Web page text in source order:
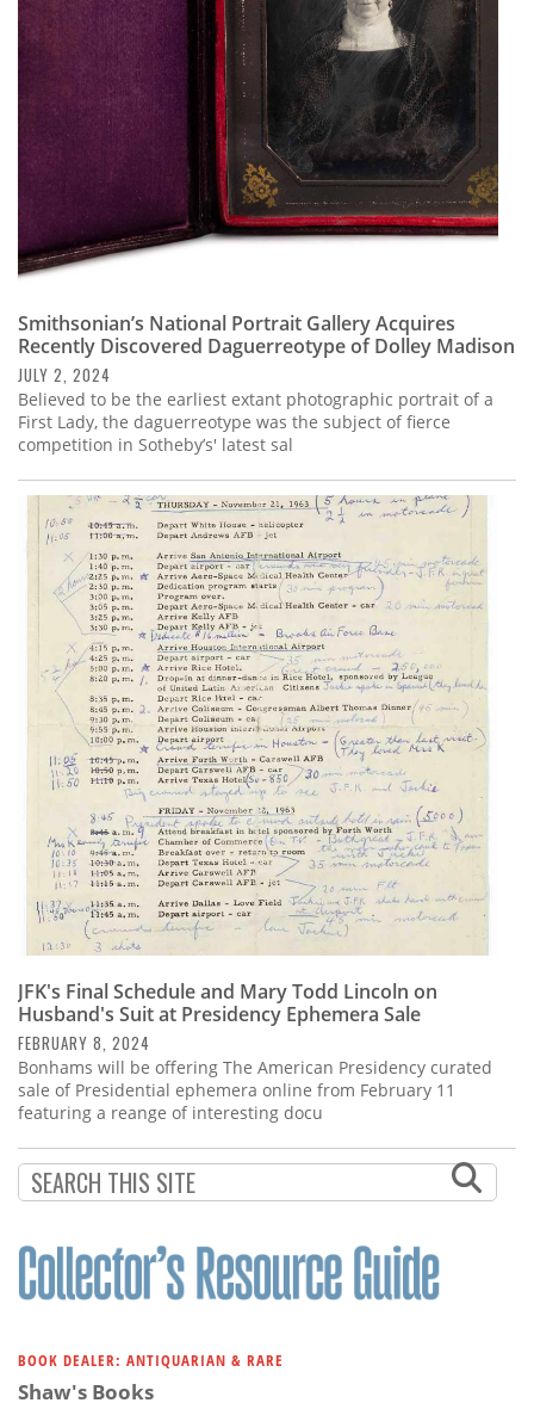
Calendar
Contact
Smithsonian’s National Portrait Gallery Acquires
Recently Discovered Daguerreotype of Dolley Madison
JULY 2, 2024
Believed to be the earliest extant photographic portrait of a
First Lady, the daguerreotype was the subject of fierce
competition in Sotheby’s' latest sal
JFK's Final Schedule and Mary Todd Lincoln on
Husband's Suit at Presidency Ephemera Sale
FEBRUARY 8, 2024
Bonhams will be offering The American Presidency curated
sale of Presidential ephemera online from February 11
featuring a reange of interesting docu
BOOK DEALER: ANTIQUARIAN & RARE
Shaw's Books